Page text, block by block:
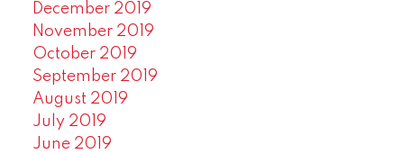
December 2019
November 2019
October 2019
September 2019
August 2019
July 2019
June 2019